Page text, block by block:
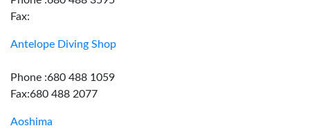
Fax:
Antelope Diving Shop
Phone :680 488 1059
Fax:680 488 2077
Aoshima